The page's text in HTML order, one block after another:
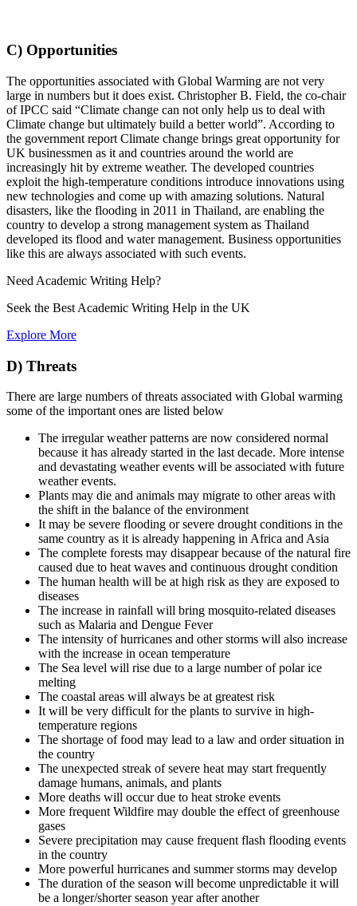
C) Opportunities
The opportunities associated with Global Warming are not very
large in numbers but it does exist. Christopher B. Field, the co-chair
of IPCC said “Climate change can not only help us to deal with
Climate change but ultimately build a better world”. According to
the government report Climate change brings great opportunity for
UK businessmen as it and countries around the world are
increasingly hit by extreme weather. The developed countries
exploit the high-temperature conditions introduce innovations using
new technologies and come up with amazing solutions. Natural
disasters, like the flooding in 2011 in Thailand, are enabling the
country to develop a strong management system as Thailand
developed its flood and water management. Business opportunities
like this are always associated with such events.
Need Academic Writing Help?
Seek the Best Academic Writing Help in the UK
Explore More
D) Threats
There are large numbers of threats associated with Global warming
some of the important ones are listed below
The irregular weather patterns are now considered normal
because it has already started in the last decade. More intense
and devastating weather events will be associated with future
weather events.
Plants may die and animals may migrate to other areas with
the shift in the balance of the environment
It may be severe flooding or severe drought conditions in the
same country as it is already happening in Africa and Asia
The complete forests may disappear because of the natural fire
caused due to heat waves and continuous drought condition
The human health will be at high risk as they are exposed to
diseases
The increase in rainfall will bring mosquito-related diseases
such as Malaria and Dengue Fever
The intensity of hurricanes and other storms will also increase
with the increase in ocean temperature
The Sea level will rise due to a large number of polar ice
melting
The coastal areas will always be at greatest risk
It will be very difficult for the plants to survive in high-
temperature regions
The shortage of food may lead to a law and order situation in
the country
The unexpected streak of severe heat may start frequently
damage humans, animals, and plants
More deaths will occur due to heat stroke events
More frequent Wildfire may double the effect of greenhouse
gases
Severe precipitation may cause frequent flash flooding events
in the country
More powerful hurricanes and summer storms may develop
The duration of the season will become unpredictable it will
be a longer/shorter season year after another